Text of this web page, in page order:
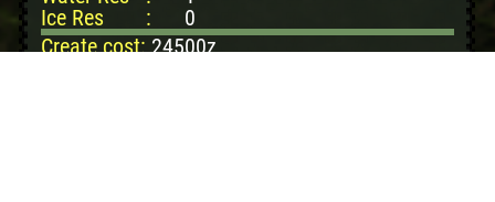
Ice Res
:
0
Create cost:24500z